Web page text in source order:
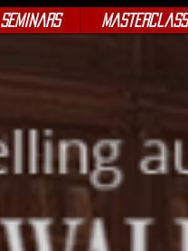
Seminars Masterclass